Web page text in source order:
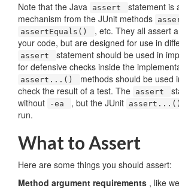
Note that the Java assert
statement is
mechanism from the JUnit methods
assertEquals()
, etc. They all assert
your code, but are designed for use in
assert
statement should be used in
for defensive checks inside the
assert...()
methods should be used
check the result of a test. The assert
without
-ea , but the JUnit
run.
What to Assert
Here are some things you should assert:
Method argument requirements , like